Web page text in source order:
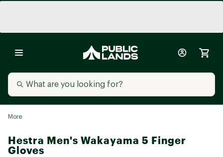
More
Hestra Men's Wakayama 5 Finger
Gloves